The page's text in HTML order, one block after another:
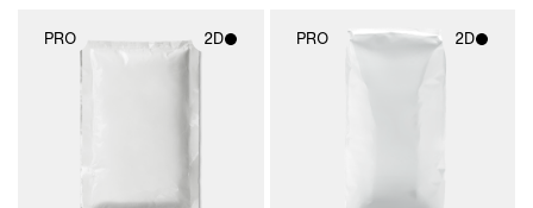
PRO 2D
photographic details.
Includes support for
materials and lighting.
PRO 2D